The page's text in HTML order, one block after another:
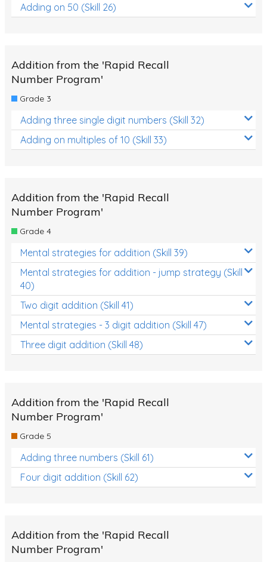
Adding on 50 (Skill 26)
Addition from the 'Rapid Recall
Number Program'
Grade 3
Adding three single digit numbers (Skill 32)
Adding on multiples of 10 (Skill 33)
Addition from the 'Rapid Recall
Number Program'
Grade 4
Mental strategies for addition (Skill 39)
Mental strategies for addition - jump strategy (Skill
40)
Two digit addition (Skill 41)
Mental strategies - 3 digit addition (Skill 47)
Three digit addition (Skill 48)
Addition from the 'Rapid Recall
Number Program'
Grade 5
Adding three numbers (Skill 61)
Four digit addition (Skill 62)
Addition from the 'Rapid Recall
Number Program'